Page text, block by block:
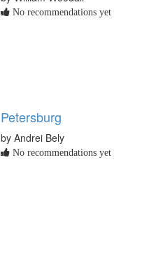
No recommendations yet
Petersburg
by Andrei Bely
No recommendations yet